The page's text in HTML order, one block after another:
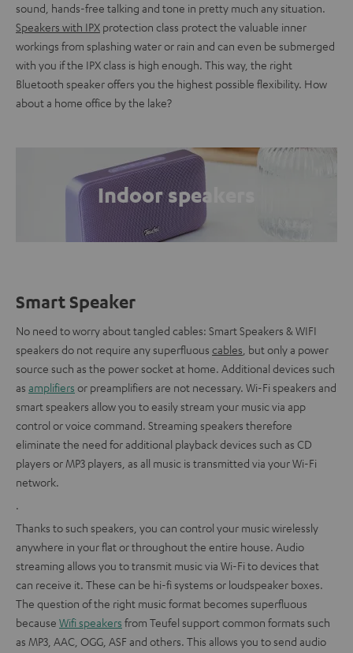
sound, hands-free talking and tone in pretty much any situation.
Speakers with IPX protection class protect the valuable inner
workings from splashing water or rain and can even be submerged
with you if the IPX class is high enough. This way, the right
Bluetooth speaker offers you the highest possible flexibility. How
about a home office by the lake?
Indoor speakers
Smart Speaker
No need to worry about tangled cables: Smart Speakers & WIFI
speakers do not require any superfluous cables , but only a power
source such as the power socket at home. Additional devices such
as amplifiers or preamplifiers are not necessary. Wi-Fi speakers and
smart speakers allow you to easily stream your music via app
control or voice command. Streaming speakers therefore
eliminate the need for additional playback devices such as CD
players or MP3 players, as all music is transmitted via your Wi-Fi
network.
.
Thanks to such speakers, you can control your music wirelessly
anywhere in your flat or throughout the entire house. Audio
streaming allows you to transmit music via Wi-Fi to devices that
can receive it. These can be hi-fi systems or loudspeaker boxes.
The question of the right music format becomes superfluous
because Wifi speakers from Teufel support common formats such
as MP3, AAC, OGG, ASF and others. This allows you to send audio